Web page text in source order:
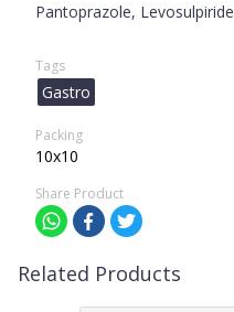
Pantoprazole, Levosulpiride
Tags
Gastro
Packing
10x10
Share Product
Related Products